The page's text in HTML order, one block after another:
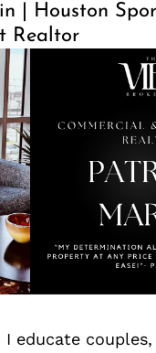
| Houston
Realtor
I educate